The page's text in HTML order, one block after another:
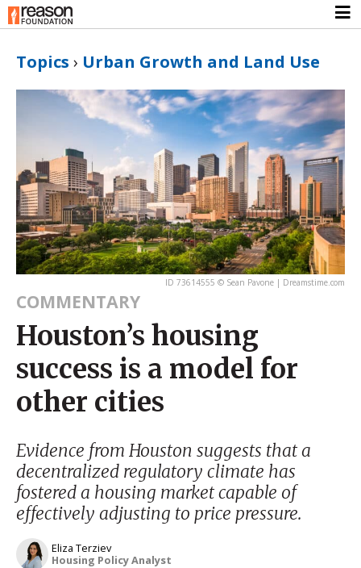
Topics › Urban Growth and Land Use
ID 73614555 © Sean Pavone | Dreamstime.com
COMMENTARY
Houston’s housing
success is a model for
other cities
Evidence from Houston suggests that a
decentralized regulatory climate has
fostered a housing market capable of
effectively adjusting to price pressure.
Eliza Terziev
Housing Policy Analyst